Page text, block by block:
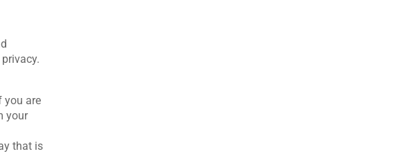
you are
your
that is